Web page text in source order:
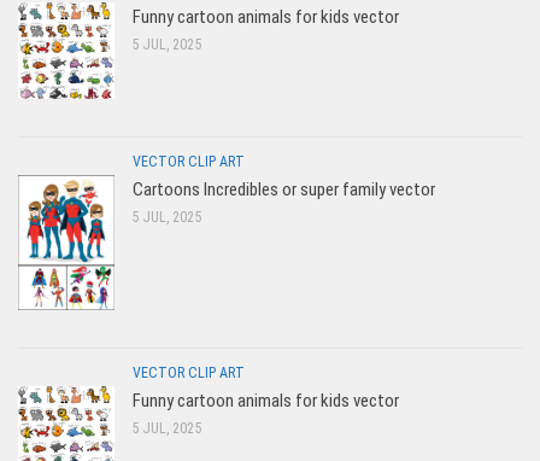
Funny cartoon animals for kids vector
5 JUL, 2025
VECTOR CLIP ART
Cartoons Incredibles or super family vector
5 JUL, 2025
VECTOR CLIP ART
Funny cartoon animals for kids vector
5 JUL, 2025